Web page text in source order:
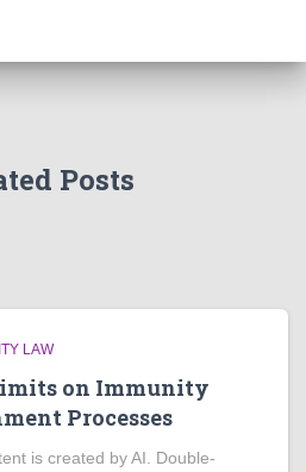
Posts
LAW
on Immunity
Processes
is created by AI. Double-